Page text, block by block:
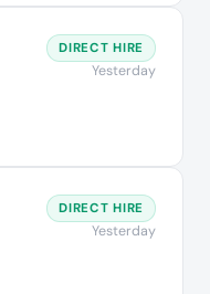
DIRECT HIRE
Yesterday
DIRECT HIRE
Yesterday